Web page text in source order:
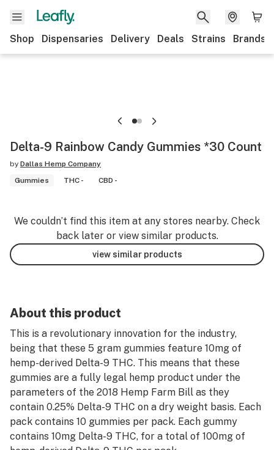
Shop Dispensaries Delivery Deals Strains Brands
Delta-9 Rainbow Candy Gummies *30 Count
by Dallas Hemp Company
Gummies
THC - CBD -
We couldn’t find this item at any stores nearby. Check
back later or view similar products.
view similar products
About this product
This is a revolutionary innovation for the industry,
being that these 5 gram gummies feature 10mg of
hemp-derived Delta-9 THC. This means that these
gummies are a fully legal hemp product under the
parameters of the 2018 Hemp Farm Bill as they
contain 0.25% Delta-9 THC on a dry weight basis. Each
pack contains 10 gummies per pack. Each gummy
contains 10mg Delta-9 THC, for a total of 100mg of